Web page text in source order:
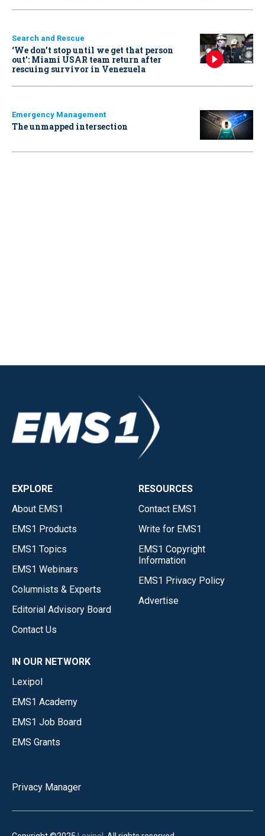
Search and Rescue
‘We don’t stop until we get that person
out': Miami USAR team return after
rescuing survivor in Venezuela
Emergency Management
The unmapped intersection
EXPLORE
About EMS1
EMS1 Products
EMS1 Topics
EMS1 Webinars
Columnists & Experts
Editorial Advisory Board
Contact Us
RESOURCES
Contact EMS1
Write for EMS1
EMS1 Copyright
Information
EMS1 Privacy Policy
Advertise
IN OUR NETWORK
Lexipol
EMS1 Academy
EMS1 Job Board
EMS Grants
Privacy Manager